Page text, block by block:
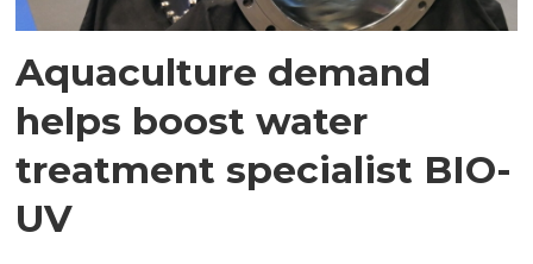
Aquaculture demand
helps boost water
treatment specialist BIO-
UV